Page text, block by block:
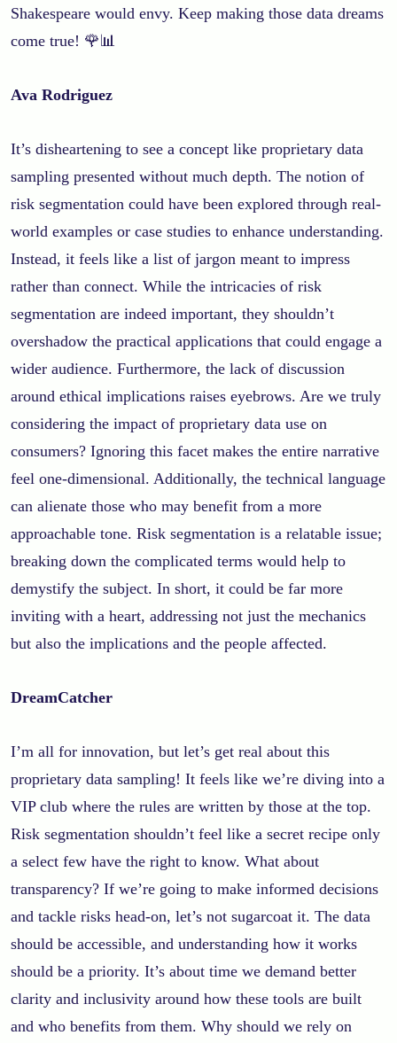
Shakespeare would envy. Keep making those data dreams
come true! 🌹📊
Ava Rodriguez
It’s disheartening to see a concept like proprietary data
sampling presented without much depth. The notion of
risk segmentation could have been explored through real-
world examples or case studies to enhance understanding.
Instead, it feels like a list of jargon meant to impress
rather than connect. While the intricacies of risk
segmentation are indeed important, they shouldn’t
overshadow the practical applications that could engage a
wider audience. Furthermore, the lack of discussion
around ethical implications raises eyebrows. Are we truly
considering the impact of proprietary data use on
consumers? Ignoring this facet makes the entire narrative
feel one-dimensional. Additionally, the technical language
can alienate those who may benefit from a more
approachable tone. Risk segmentation is a relatable issue;
breaking down the complicated terms would help to
demystify the subject. In short, it could be far more
inviting with a heart, addressing not just the mechanics
but also the implications and the people affected.
DreamCatcher
I’m all for innovation, but let’s get real about this
proprietary data sampling! It feels like we’re diving into a
VIP club where the rules are written by those at the top.
Risk segmentation shouldn’t feel like a secret recipe only
a select few have the right to know. What about
transparency? If we’re going to make informed decisions
and tackle risks head-on, let’s not sugarcoat it. The data
should be accessible, and understanding how it works
should be a priority. It’s about time we demand better
clarity and inclusivity around how these tools are built
and who benefits from them. Why should we rely on